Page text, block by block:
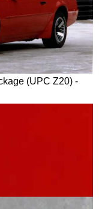
(UPC Z20) -